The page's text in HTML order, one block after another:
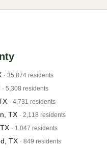
· 35,874 residents
· 5,308 residents
· 4,731 residents
TX · 2,118 residents
· 1,047 residents
TX · 849 residents